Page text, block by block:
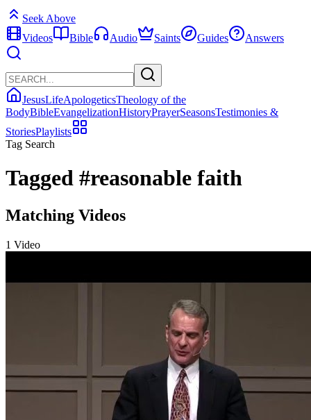
Seek Above
Videos
Bible Audio Saints Guides Answers
JesusLifeApologeticsTheology of the
BodyBibleEvangelizationHistoryPrayerSeasonsTestimonies &
StoriesPlaylists
Tag Search
Tagged #reasonable faith
Matching Videos
1 Video